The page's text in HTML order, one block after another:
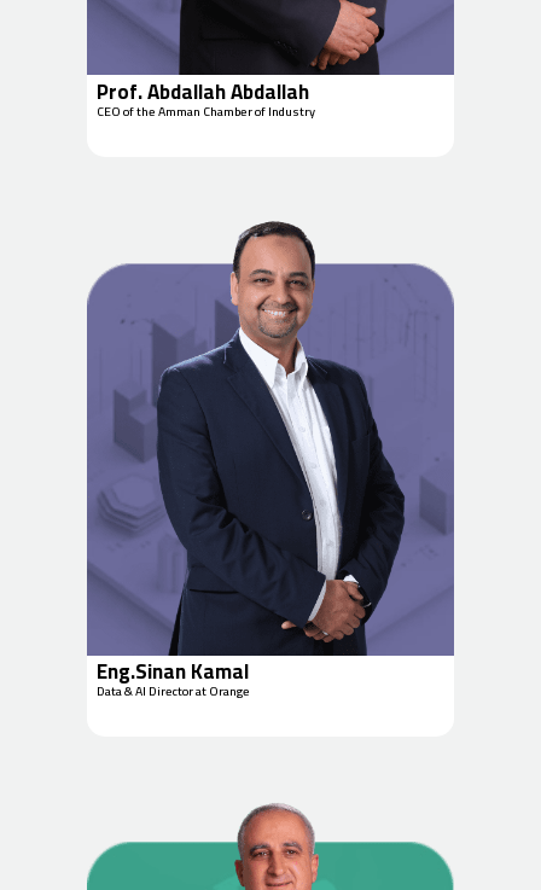
Prof. Abdallah Abdallah
CEO of the Amman Chamber of Industry
Eng.Sinan Kamal
Data & AI Director at Orange